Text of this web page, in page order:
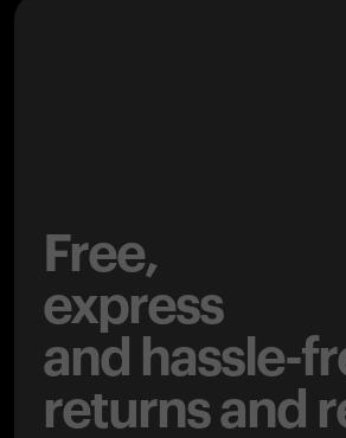
Free,
express
and hassle-
returns and